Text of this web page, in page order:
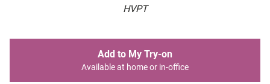
HVPT
Add to My Try-on
Available at home or in-office